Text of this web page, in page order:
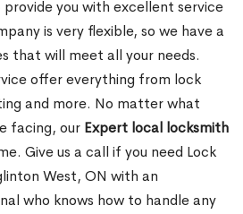
provide you with excellent service
is very flexible, so we have a
that will meet all your needs.
offer everything from lock
and more. No matter what
facing, our Expert local locksmith
Give us a call if you need Lock
West, ON with an
who knows how to handle any